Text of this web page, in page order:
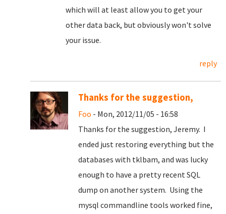
which will at least allow you to get your
other data back, but obviously won't solve
your issue.
reply
Thanks for the suggestion,
Foo - Mon, 2012/11/05 - 16:58
Thanks for the suggestion, Jeremy. I
ended just restoring everything but the
databases with tklbam, and was lucky
enough to have a pretty recent SQL
dump on another system. Using the
mysql commandline tools worked fine,